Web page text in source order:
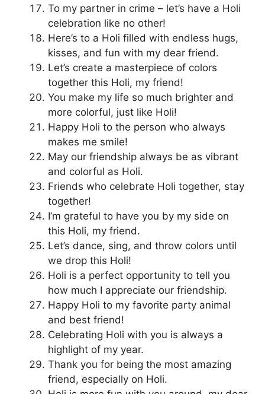
To my partner in crime – let’s have a Holi
celebration like no other!
Here’s to a Holi filled with endless hugs,
kisses, and fun with my dear friend.
Let’s create a masterpiece of colors
together this Holi, my friend!
You make my life so much brighter and
more colorful, just like Holi!
Happy Holi to the person who always
makes me smile!
May our friendship always be as vibrant
and colorful as Holi.
Friends who celebrate Holi together, stay
together!
I’m grateful to have you by my side on
this Holi, my friend.
Let’s dance, sing, and throw colors until
we drop this Holi!
Holi is a perfect opportunity to tell you
how much I appreciate our friendship.
Happy Holi to my favorite party animal
and best friend!
Celebrating Holi with you is always a
highlight of my year.
Thank you for being the most amazing
friend, especially on Holi.